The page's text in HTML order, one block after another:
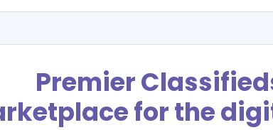
Premier
for the